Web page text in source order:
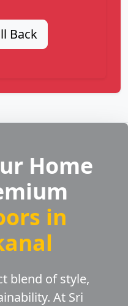
Back
Home
in
blend of style,
At Sri